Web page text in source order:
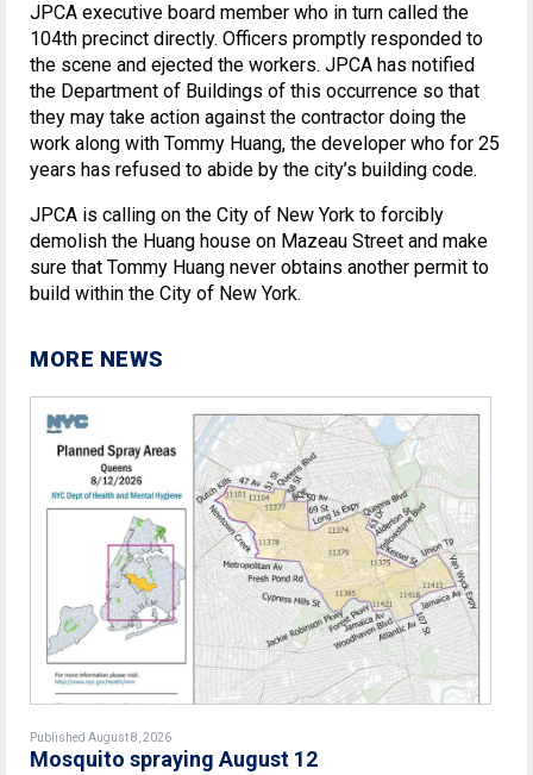
JPCA executive board member who in turn called the
104th precinct directly. Officers promptly responded to
the scene and ejected the workers. JPCA has notified
the Department of Buildings of this occurrence so that
they may take action against the contractor doing the
work along with Tommy Huang, the developer who for 25
years has refused to abide by the city’s building code.
JPCA is calling on the City of New York to forcibly
demolish the Huang house on Mazeau Street and make
sure that Tommy Huang never obtains another permit to
build within the City of New York.
MORE NEWS
Published August 8, 2026
Mosquito spraying August 12